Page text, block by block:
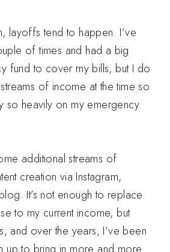
layoffs tend to happen. I’ve
of times and had a big
fund to cover my bills, but I do
of income at the time so
so heavily on my emergency
additional streams of
creation via Instagram,
It’s not enough to replace
to my current income, but
and over the years, I’ve been